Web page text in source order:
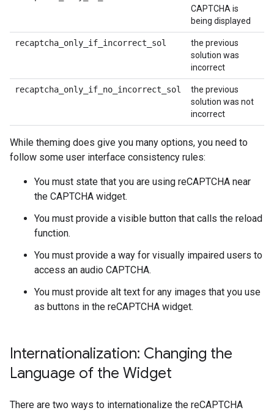
CAPTCHA is
being displayed
recaptcha_only_if_incorrect_sol
the previous
solution was
incorrect
recaptcha_only_if_no_incorrect_sol
the previous
solution was not
incorrect
While theming does give you many options, you need to
follow some user interface consistency rules:
You must state that you are using reCAPTCHA near
the CAPTCHA widget.
You must provide a visible button that calls the reload
function.
You must provide a way for visually impaired users to
access an audio CAPTCHA.
You must provide alt text for any images that you use
as buttons in the reCAPTCHA widget.
Internationalization: Changing the
Language of the Widget
There are two ways to internationalize the reCAPTCHA